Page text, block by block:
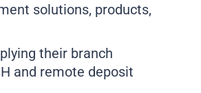
solutions, products,
their branch
and remote deposit